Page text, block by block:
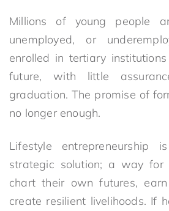
Millions of young people
unemployed, or
enrolled in tertiary
future, with little
graduation. The promise of
no longer enough.
Lifestyle entrepreneurship
strategic solution; a way for
chart their own futures,
create resilient livelihoods. If